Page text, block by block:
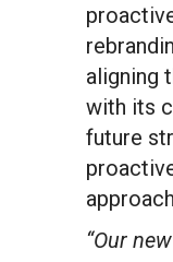
aligning
with its
future
“Our